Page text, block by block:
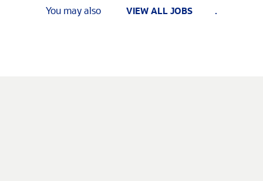
You may also VIEW ALL JOBS .